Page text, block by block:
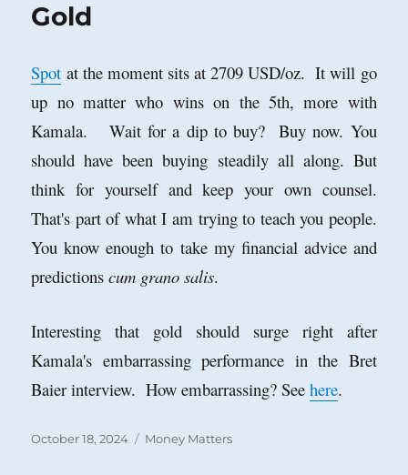
Gold
Spot at the moment sits at 2709 USD/oz. It will go
up no matter who wins on the 5th, more with
Kamala. Wait for a dip to buy? Buy now. You
should have been buying steadily all along. But
think for yourself and keep your own counsel.
That's part of what I am trying to teach you people.
You know enough to take my financial advice and
predictionscum grano salis.
Interesting that gold should surge right after
Kamala's embarrassing performance in the Bret
Baier interview. How embarrassing? Seehere.
Posted
October 18, 2024 Categories
Money Matters